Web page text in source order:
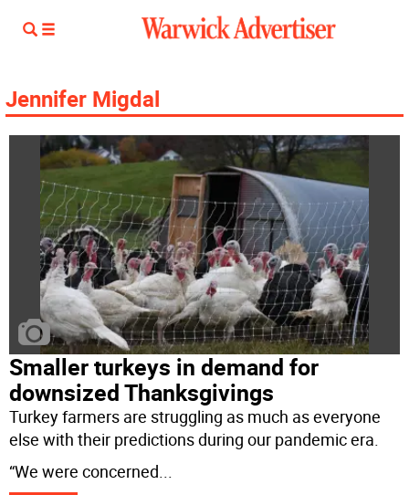
Jennifer Migdal
Smaller turkeys in demand for
downsized Thanksgivings
Turkey farmers are struggling as much as everyone
else with their predictions during our pandemic era.
“We were concerned...